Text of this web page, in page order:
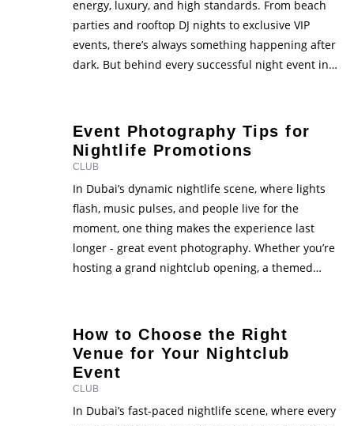
energy, luxury, and high standards. From beach
parties and rooftop DJ nights to exclusive VIP
events, there’s always something happening after
dark. But behind every successful night event in
planning to host or …
Event Photography Tips for
Nightlife Promotions
CLUB
In Dubai’s dynamic nightlife scene, where lights
flash, music pulses, and people live for the
moment, one thing makes the experience last
longer - great event photography. Whether you’re
hosting a grand nightclub opening, a themed
quality visuals capture …
How to Choose the Right
Venue for Your Nightclub
Event
CLUB
In Dubai’s fast-paced nightlife scene, where every